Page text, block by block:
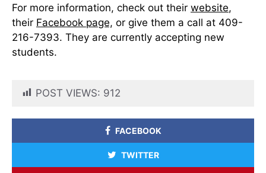
For more information, check out their website,
their Facebook page, or give them a call at 409-
216-7393. They are currently accepting new
students.
POST VIEWS: 912
FACEBOOK
TWITTER